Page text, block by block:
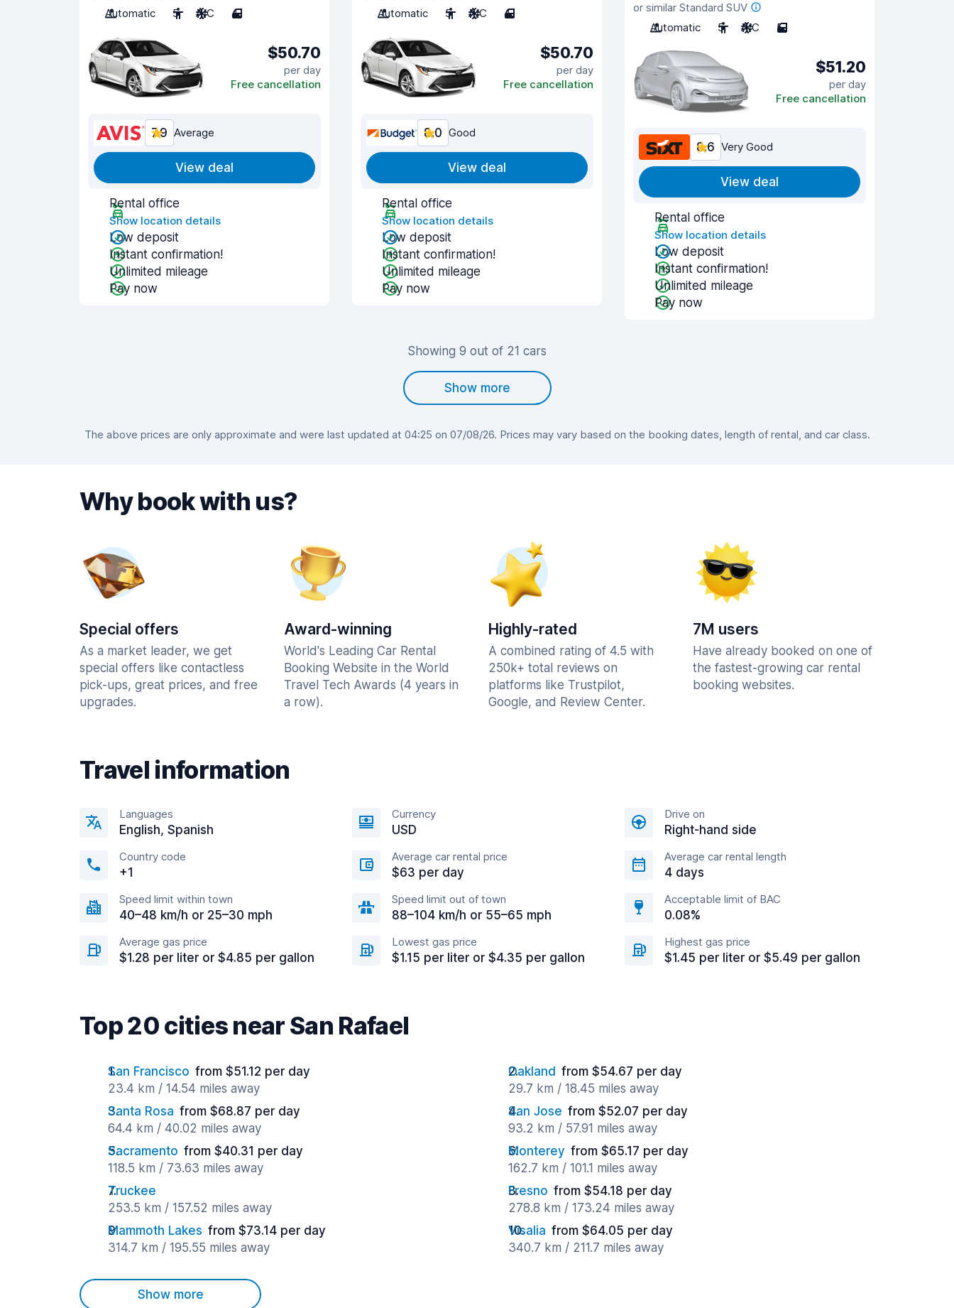
Automatic
5 A/C 4
$50.70
per day
Free cancellation
7.9 Average
View deal
Rental office
Show location details
Low deposit
Instant confirmation!
Unlimited mileage
Pay now
Automatic
5 A/C 4
$50.70
per day
Free cancellation
8.0 Good
View deal
Rental office
Show location details
Low deposit
Instant confirmation!
Unlimited mileage
Pay now
or similar Standard SUV
Automatic
5 A/C 5
$51.20
per day
Free cancellation
8.6 Very Good
View deal
Rental office
Show location details
Low deposit
Instant confirmation!
Unlimited mileage
Pay now
Showing 9 out of 21 cars
Show more
The above prices are only approximate and were last updated at 04:25 on 07/08/26. Prices may vary based on the booking dates, length of rental, and car class.
Why book with us?
Special offers
As a market leader, we get
special offers like contactless
pick-ups, great prices, and free
upgrades.
Award-winning
World's Leading Car Rental
Booking Website in the World
Travel Tech Awards (4 years in
a row).
Highly-rated
A combined rating of 4.5 with
250k+ total reviews on
platforms like Trustpilot,
Google, and Review Center.
7M users
Have already booked on one of
the fastest-growing car rental
booking websites.
Travel information
Languages
English, Spanish
Currency
USD
Drive on
Right-hand side
Country code
+1
Average car rental price
$63 per day
Average car rental length
4 days
Speed limit within town
40–48 km/h or 25–30 mph
Speed limit out of town
88–104 km/h or 55–65 mph
Acceptable limit of BAC
0.08%
Average gas price
$1.28 per liter or $4.85 per gallon
Lowest gas price
$1.15 per liter or $4.35 per gallon
Highest gas price
$1.45 per liter or $5.49 per gallon
Top 20 cities near San Rafael
San Francisco from $51.12 per day
23.4 km / 14.54 miles away
Oakland from $54.67 per day
29.7 km / 18.45 miles away
Santa Rosa from $68.87 per day
64.4 km / 40.02 miles away
San Jose from $52.07 per day
93.2 km / 57.91 miles away
Sacramento from $40.31 per day
118.5 km / 73.63 miles away
Monterey from $65.17 per day
162.7 km / 101.1 miles away
Truckee
253.5 km / 157.52 miles away
Fresno from $54.18 per day
278.8 km / 173.24 miles away
Mammoth Lakes from $73.14 per day
314.7 km / 195.55 miles away
Visalia from $64.05 per day
340.7 km / 211.7 miles away
Show more